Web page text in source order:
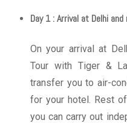
Day 1 : Arrival at Delhi
On your arrival at
Tour with Tiger &
transfer you to air-
for your hotel. Rest
you can carry out